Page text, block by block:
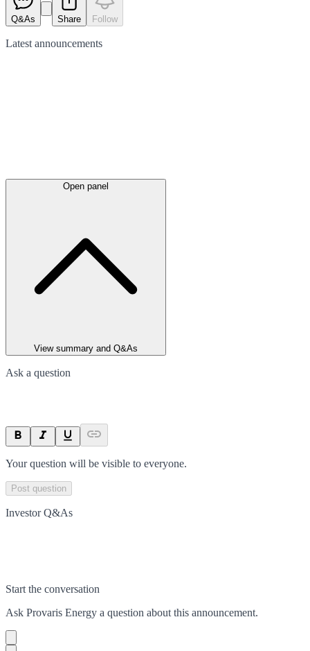
Q&As Share Follow
Latest announcements
Open panel
View summary and Q&As
Ask a question
Your question will be visible to everyone.
Post question
Investor Q&As
Start the conversation
Ask Provaris Energy a question about this announcement.